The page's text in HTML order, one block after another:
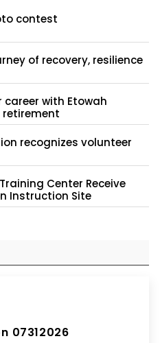
contest
of recovery, resilience
with Etowah
retirement
recognizes volunteer
Center Receive
Instruction Site
07312026